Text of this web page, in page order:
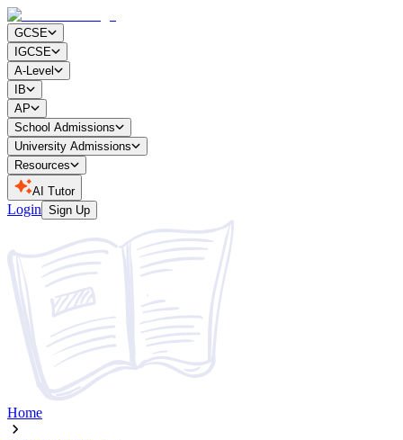
GCSE
IGCSE
A-Level
IB
AP
School Admissions
University Admissions
Resources
AI Tutor
Login Sign Up
Home